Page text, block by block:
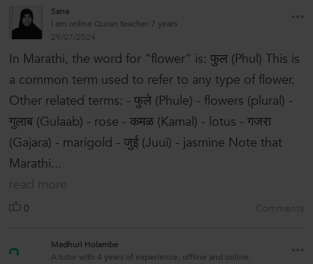
Sana
I am online Quran teacher 7 years
29/07/2024
In Marathi, the word for "flower" is: फुल (Phul) This is
a common term used to refer to any type of flower.
Other related terms: - फुले (Phule) - flowers (plural) -
गुलाब (Gulaab) - rose - कमळ (Kamal) - lotus - गजरा
(Gajara) - marigold - जुई (Juui) - jasmine Note that
Marathi...
read more
0 Comments
Madhuri Holambe
A tutor with 4 years of experience, offline and online.